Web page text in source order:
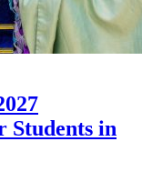
Students in